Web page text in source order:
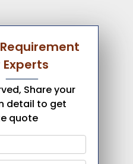
Share your
detail to get
quote